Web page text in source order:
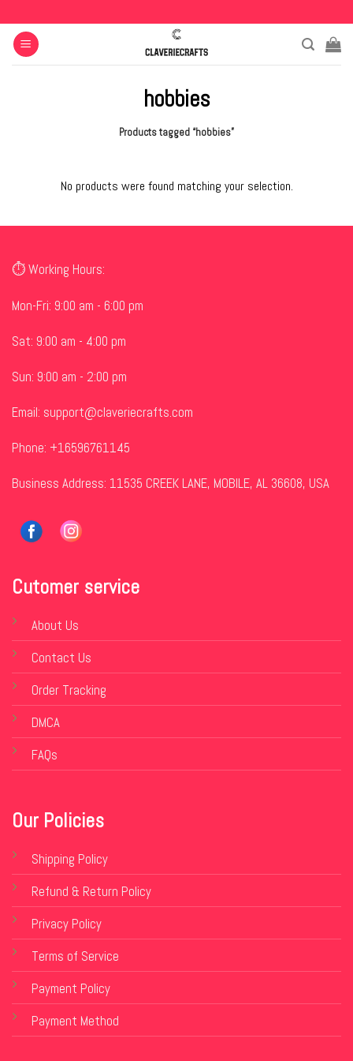
to
content
hobbies
Products tagged “hobbies”
No products were found matching your selection.
⏱ Working Hours:
Mon-Fri: 9:00 am - 6:00 pm
Sat: 9:00 am - 4:00 pm
Sun: 9:00 am - 2:00 pm
Email: support@claveriecrafts.com
Phone: +16596761145
Business Address: 11535 CREEK LANE, MOBILE, AL 36608, USA
Cutomer service
About Us
Contact Us
Order Tracking
DMCA
FAQs
Our Policies
Shipping Policy
Refund & Return Policy
Privacy Policy
Terms of Service
Payment Policy
Payment Method